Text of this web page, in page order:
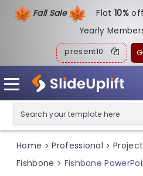
Fall Sale Flat10%
Yearly
present10
Home > Professional >
Fishbone > Fishbone